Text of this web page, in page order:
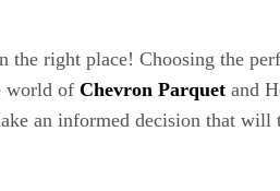
right place! Choosing the
world of Chevron Parquet and
an informed decision that will